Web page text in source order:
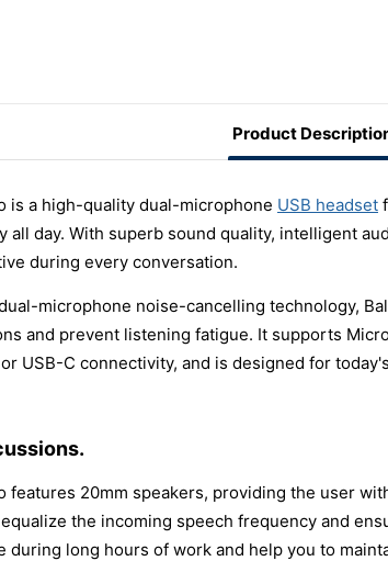
Product
is a high-quality dual-microphone USB headset
all day. With superb sound quality, intelligent
during every conversation.
microphone noise-cancelling technology,
and prevent listening fatigue. It supports
USB-C connectivity, and is designed for
features 20mm speakers, providing the user
the incoming speech frequency and
during long hours of work and help you to